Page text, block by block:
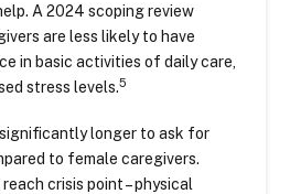
A 2024 scoping review
are less likely to have
in basic activities of daily care,
stress levels.5
longer to ask for
to female caregivers.
crisis point – physical